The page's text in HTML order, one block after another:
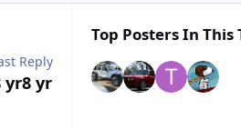
Reply
yr8 yr
Top Posters In This